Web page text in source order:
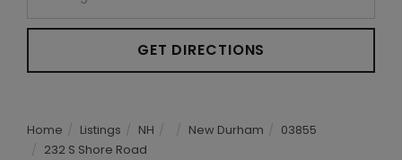
GET DIRECTIONS
Home Listings NH New Durham
03855
232 S Shore Road